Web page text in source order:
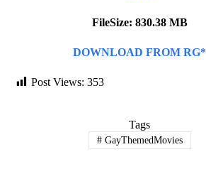
FileSize: 830.38 MB
DOWNLOAD FROM RG*
Post Views: 353
Tags
#GayThemedMovies